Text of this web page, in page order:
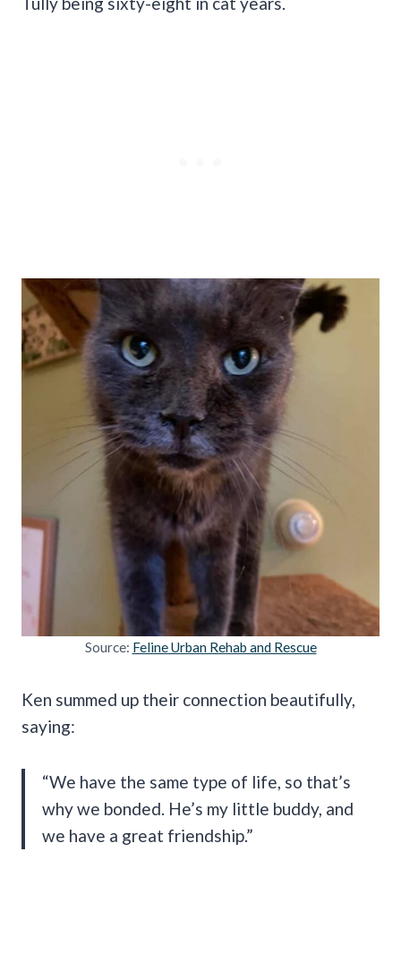
Source: Feline Urban Rehab and Rescue
Ken summed up their connection beautifully,
saying:
“We have the same type of life, so that’s
why we bonded. He’s my little buddy, and
we have a great friendship.”